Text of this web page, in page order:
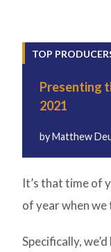
TOP
Presenting
2021
byMatthew
It’s that time of
of year when we
Specifically,